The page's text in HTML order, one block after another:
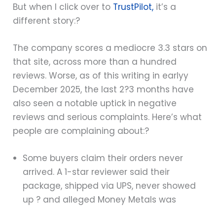
But when I click over to TrustPilot, it’s a
different story:?
The company scores a mediocre 3.3 stars on
that site, across more than a hundred
reviews. Worse, as of this writing in earlyy
December 2025, the last 2?3 months have
also seen a notable uptick in negative
reviews and serious complaints. Here’s what
people are complaining about:?
Some buyers claim their orders never
arrived. A 1-star reviewer said their
package, shipped via UPS, never showed
up ? and alleged Money Metals was